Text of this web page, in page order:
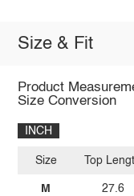
Size & Fit
Product
Size Conversion
INCH
Size
M
Top
27.6